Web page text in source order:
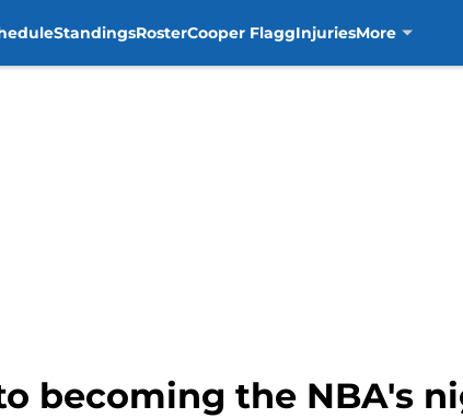
StandingsRosterCooper FlaggInjuriesMore
becoming the NBA's